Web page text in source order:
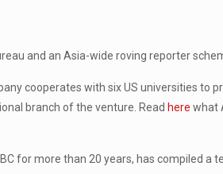
and an Asia-wide roving reporter
cooperates with six US universities to
branch of the venture. Read here what
for more than 20 years, has compiled a